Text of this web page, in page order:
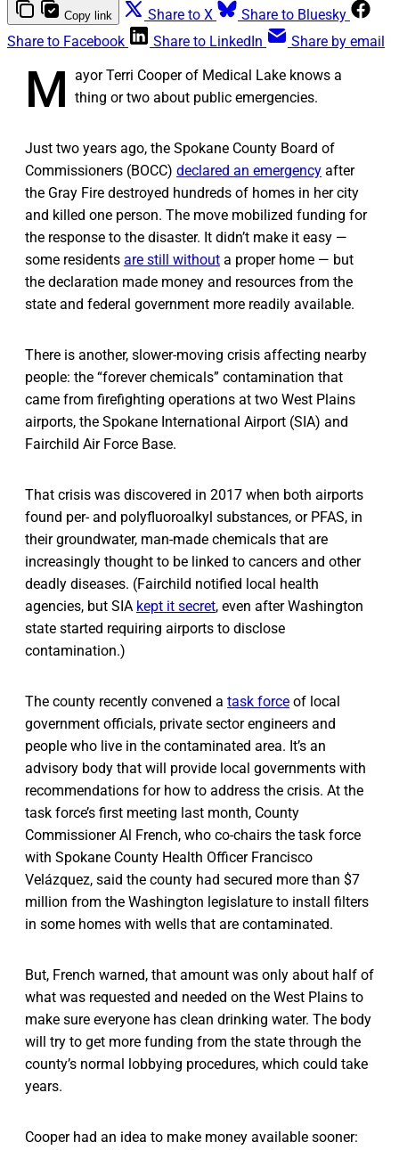
Copy link Share to X
Share to Bluesky
Share to Facebook
Share to LinkedIn Share by email
M ayor Terri Cooper of Medical Lake knows a
thing or two about public emergencies.
Just two years ago, the Spokane County Board of
Commissioners (BOCC) declared an emergency after
the Gray Fire destroyed hundreds of homes in her city
and killed one person. The move mobilized funding for
the response to the disaster. It didn’t make it easy —
some residents are still without a proper home — but
the declaration made money and resources from the
state and federal government more readily available.
There is another, slower-moving crisis affecting nearby
people: the “forever chemicals” contamination that
came from firefighting operations at two West Plains
airports, the Spokane International Airport (SIA) and
Fairchild Air Force Base.
That crisis was discovered in 2017 when both airports
found per- and polyfluoroalkyl substances, or PFAS, in
their groundwater, man-made chemicals that are
increasingly thought to be linked to cancers and other
deadly diseases. (Fairchild notified local health
agencies, but SIA kept it secret, even after Washington
state started requiring airports to disclose
contamination.)
The county recently convened a task force of local
government officials, private sector engineers and
people who live in the contaminated area. It’s an
advisory body that will provide local governments with
recommendations for how to address the crisis. At the
task force’s first meeting last month, County
Commissioner Al French, who co-chairs the task force
with Spokane County Health Officer Francisco
Velázquez, said the county had secured more than $7
million from the Washington legislature to install filters
in some homes with wells that are contaminated.
But, French warned, that amount was only about half of
what was requested and needed on the West Plains to
make sure everyone has clean drinking water. The body
will try to get more funding from the state through the
county’s normal lobbying procedures, which could take
years.
Cooper had an idea to make money available sooner: